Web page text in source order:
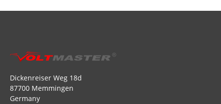
Dickenreiser Weg 18d
87700 Memmingen
Germany